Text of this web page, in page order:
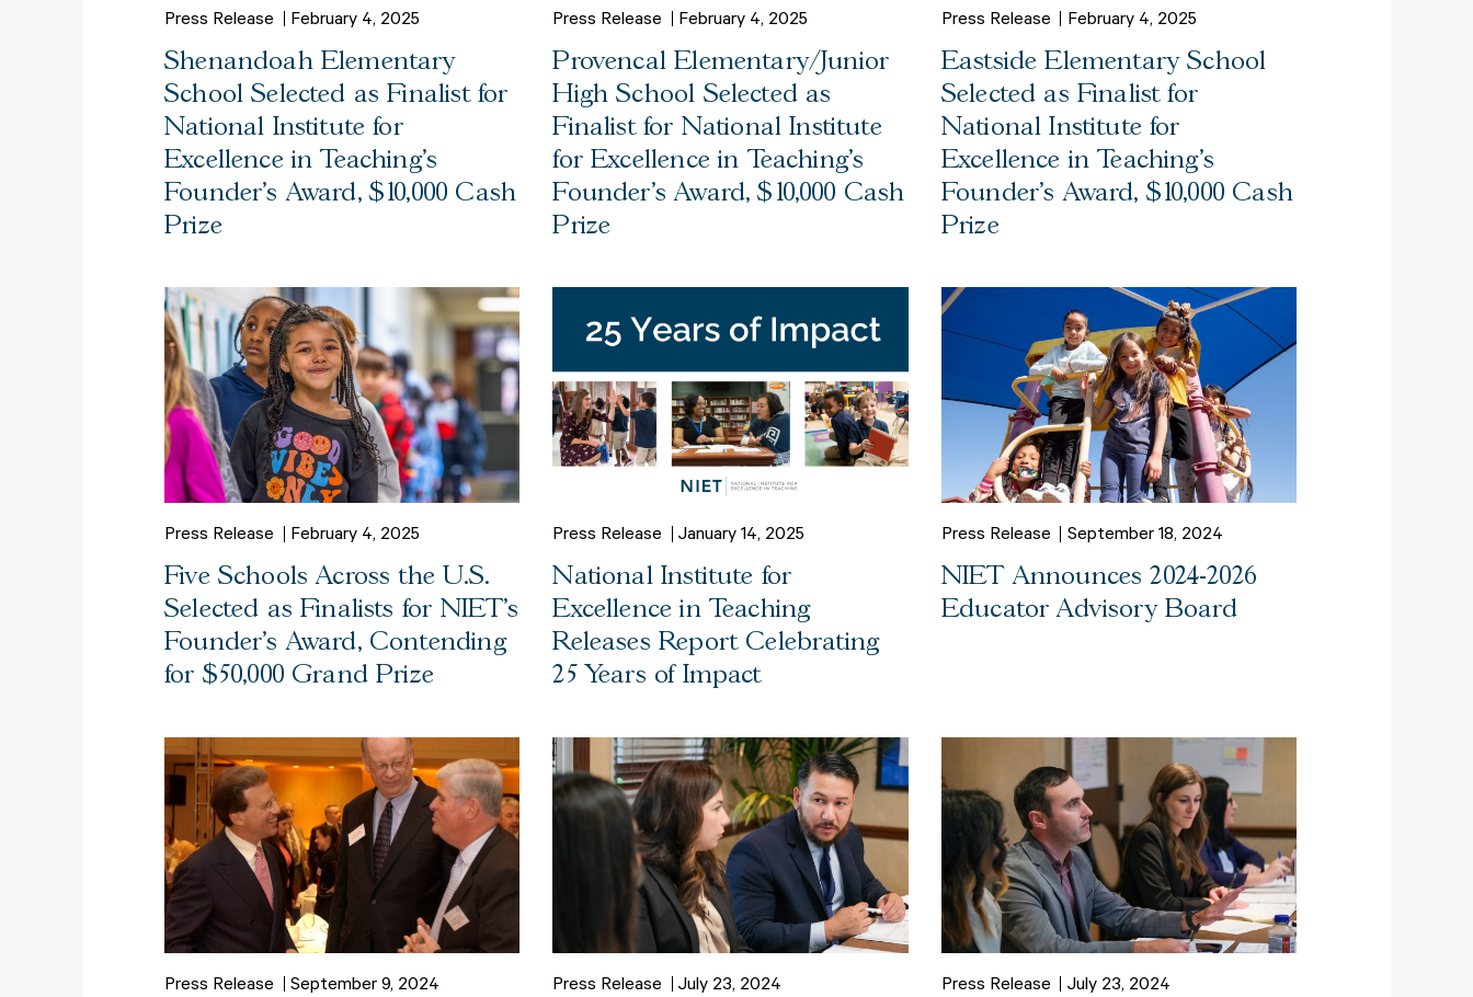
Press Release February 4, 2025
Shenandoah Elementary
School Selected as Finalist for
National Institute for
Excellence in Teaching’s
Founder’s Award, $10,000 Cash
Prize
Press Release February 4, 2025
Provencal Elementary/Junior
High School Selected as
Finalist for National Institute
for Excellence in Teaching’s
Founder’s Award, $10,000 Cash
Prize
Press Release February 4, 2025
Eastside Elementary School
Selected as Finalist for
National Institute for
Excellence in Teaching’s
Founder’s Award, $10,000 Cash
Prize
Press Release February 4, 2025
Five Schools Across the U.S.
Selected as Finalists for NIET’s
Founder’s Award, Contending
for $50,000 Grand Prize
Press Release January 14, 2025
National Institute for
Excellence in Teaching
Releases Report Celebrating
25 Years of Impact
Press Release September 18, 2024
NIET Announces 2024-2026
Educator Advisory Board
Press Release September 9, 2024 Press Release July 23, 2024 Press Release July 23, 2024